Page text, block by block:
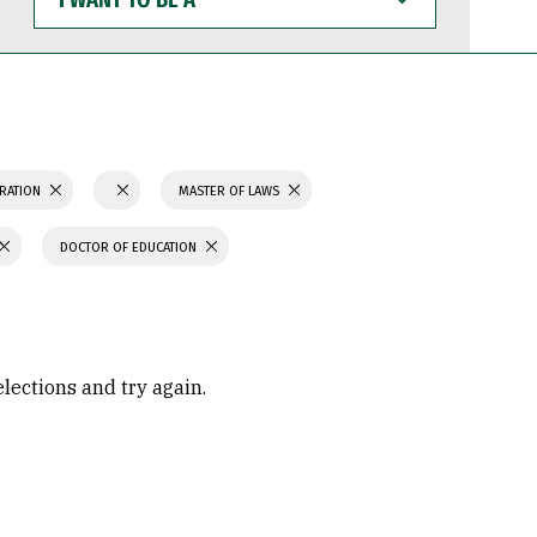
WANT
TO
BE
MASTER OF LAWS
DOCTOR OF EDUCATION
and try again.